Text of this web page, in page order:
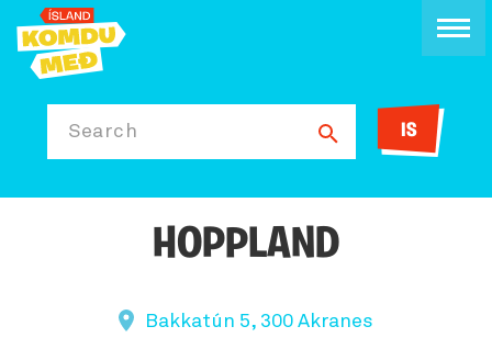
Search IS
HOPPLAND
Bakkatún 5, 300 Akranes